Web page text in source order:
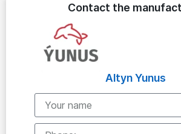
Contact the
Altyn Yunus